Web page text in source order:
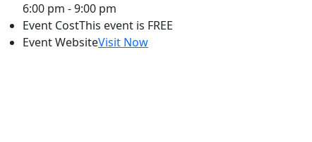
6:00 pm - 9:00 pm
Event CostThis event is FREE
Event WebsiteVisit Now